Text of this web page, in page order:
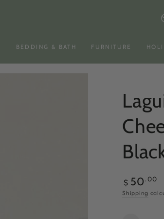
BEDDING & BATH FURNITURE
Regular
price
$ 50 .00
Shipping